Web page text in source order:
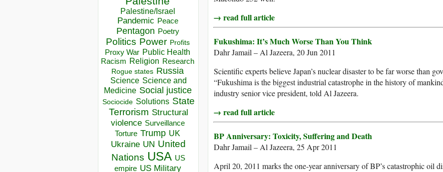
Palestine/Israel
Pandemic Peace
Pentagon Poetry
Politics Power Profits
Proxy War Public Health
Racism Religion Research
Rogue states Russia
Science Science and
Medicine Social justice
Sociocide Solutions State
Terrorism Structural
violence Surveillance
Torture Trump UK
Ukraine UN United
Nations USA US
empire US Military
→ read full article
Fukushima: It’s Much Worse Than You Think
Dahr Jamail – Al Jazeera, 20 Jun 2011
Scientific experts believe Japan’s nuclear disaster to be far worse than
“Fukushima is the biggest industrial catastrophe in the history of
industry senior vice president, told Al Jazeera.
→ read full article
BP Anniversary: Toxicity, Suffering and Death
Dahr Jamail – Al Jazeera, 25 Apr 2011
April 20, 2011 marks the one-year anniversary of BP’s catastrophic oil